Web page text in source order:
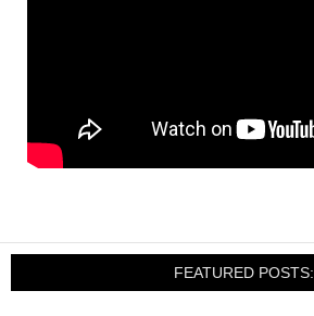
FEATURED POSTS: